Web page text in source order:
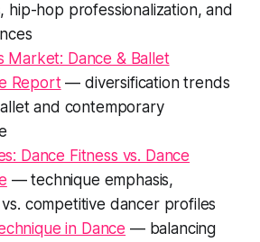
hip-hop professionalization, and
Market: Dance & Ballet
Report— diversification trends
and contemporary
Dance Fitness vs. Dance
— technique emphasis,
competitive dancer profiles
in Dance — balancing